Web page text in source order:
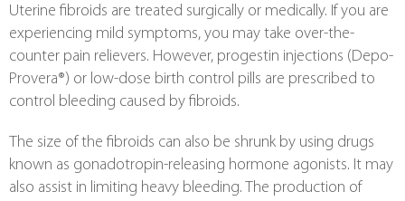
Uterine fibroids are treated surgically or medically. If you are
experiencing mild symptoms, you may take over-the-
counter pain relievers. However, progestin injections (Depo-
Provera®) or low-dose birth control pills are prescribed to
control bleeding caused by fibroids.
The size of the fibroids can also be shrunk by using drugs
known as gonadotropin-releasing hormone agonists. It may
also assist in limiting heavy bleeding. The production of